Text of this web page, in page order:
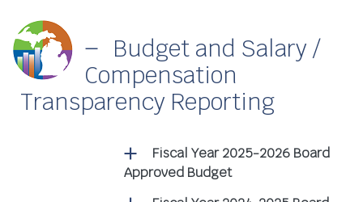
Budget and Salary /
Compensation
Transparency Reporting
Fiscal Year 2025-2026 Board
Approved Budget